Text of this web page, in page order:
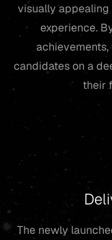
visually appealing
experience.
candidates on a
their
The newly